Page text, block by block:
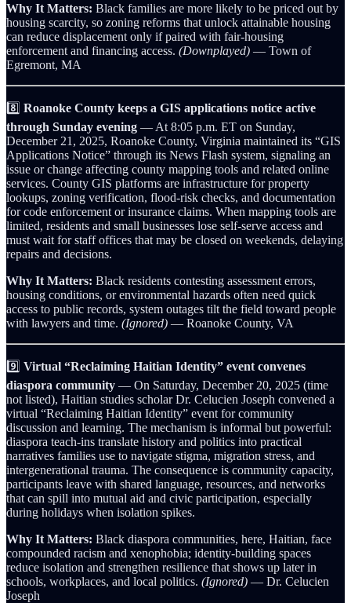
Why It Matters: Black families are more likely to be priced out by
housing scarcity, so zoning reforms that unlock attainable housing
can reduce displacement only if paired with fair-housing
enforcement and financing access. (Downplayed) — Town of
Egremont, MA
8️⃣ Roanoke County keeps a GIS applications notice active
through Sunday evening — At 8:05 p.m. ET on Sunday,
December 21, 2025, Roanoke County, Virginia maintained its “GIS
Applications Notice” through its News Flash system, signaling an
issue or change affecting county mapping tools and related online
services. County GIS platforms are infrastructure for property
lookups, zoning verification, flood-risk checks, and documentation
for code enforcement or insurance claims. When mapping tools are
limited, residents and small businesses lose self‑serve access and
must wait for staff offices that may be closed on weekends, delaying
repairs and decisions.
Why It Matters: Black residents contesting assessment errors,
housing conditions, or environmental hazards often need quick
access to public records, system outages tilt the field toward people
with lawyers and time. (Ignored) — Roanoke County, VA
9️⃣ Virtual “Reclaiming Haitian Identity” event convenes
diaspora community — On Saturday, December 20, 2025 (time
not listed), Haitian studies scholar Dr. Celucien Joseph convened a
virtual “Reclaiming Haitian Identity” event for community
discussion and learning. The mechanism is informal but powerful:
diaspora teach-ins translate history and politics into practical
narratives families use to navigate stigma, migration stress, and
intergenerational trauma. The consequence is community capacity,
participants leave with shared language, resources, and networks
that can spill into mutual aid and civic participation, especially
during holidays when isolation spikes.
Why It Matters: Black diaspora communities, here, Haitian, face
compounded racism and xenophobia; identity-building spaces
reduce isolation and strengthen resilience that shows up later in
schools, workplaces, and local politics. (Ignored) — Dr. Celucien
Joseph